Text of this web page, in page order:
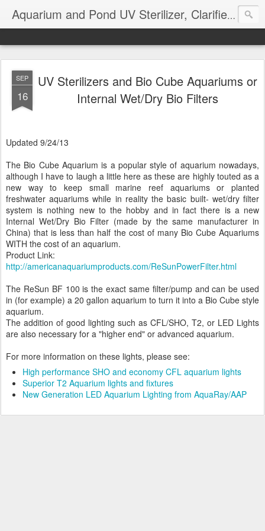
Aquarium and Pond UV Sterilizer, Clarifier Reviews; Problems
SEP
16
UV Sterilizers and Bio Cube Aquariums or
Internal Wet/Dry Bio Filters
Updated 9/24/13
The Bio Cube Aquarium is a popular style of aquarium nowadays,
although I have to laugh a little here as these are highly touted as a
new way to keep small marine reef aquariums or planted
freshwater aquariums while in reality the basic built- wet/dry filter
system is nothing new to the hobby and in fact there is a new
Internal Wet/Dry Bio Filter (made by the same manufacturer in
China) that is less than half the cost of many Bio Cube Aquariums
WITH the cost of an aquarium.
Product Link:
http://americanaquariumproducts.com/ReSunPowerFilter.html
The ReSun BF 100 is the exact same filter/pump and can be used
in (for example) a 20 gallon aquarium to turn it into a Bio Cube style
aquarium.
The addition of good lighting such as CFL/SHO, T2, or LED Lights
are also necessary for a "higher end" or advanced aquarium.
For more information on these lights, please see:
High performance SHO and economy CFL aquarium lights
Superior T2 Aquarium lights and fixtures
New Generation LED Aquarium Lighting from AquaRay/AAP